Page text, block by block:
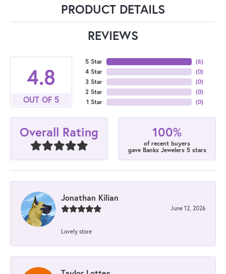
PRODUCT DETAILS
REVIEWS
4.8
OUT OF 5
5 Star
4 Star
3 Star
2 Star
1 Star
(6)
(0)
(0)
(0)
(0)
Overall Rating 100%
of recent buyers
gave Banks Jewelers 5 stars
Jonathan Kilian
June 12, 2026
Lovely store